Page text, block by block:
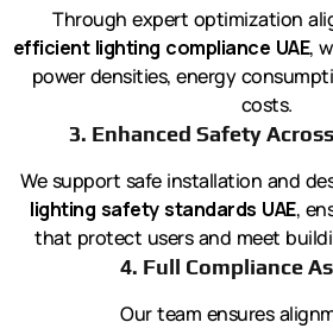
Through expert optimization
efficient lighting compliance UAE,
power densities, energy
costs.
3. Enhanced Safety
We support safe installation and
lighting safety standards UAE,
that protect users and meet
4. Full Compliance
Our team ensures